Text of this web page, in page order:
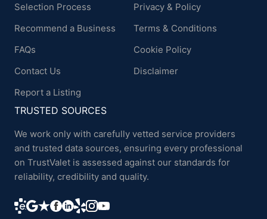
Selection Process
Recommend a Business
FAQs
Contact Us
Report a Listing
Privacy & Policy
Terms & Conditions
Cookie Policy
Disclaimer
TRUSTED SOURCES
We work only with carefully vetted service providers
and trusted data sources, ensuring every professional
on TrustValet is assessed against our standards for
reliability, credibility and quality.